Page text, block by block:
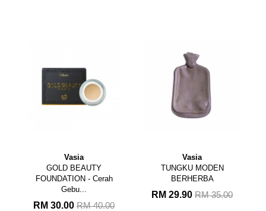
Vasia
GOLD BEAUTY
FOUNDATION - Cerah
Gebu...
RM 30.00 RM 40.00
Vasia
TUNGKU MODEN
BERHERBA
RM 29.90 RM 35.00